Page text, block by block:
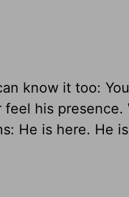
know it too:
feel his
He is here. He